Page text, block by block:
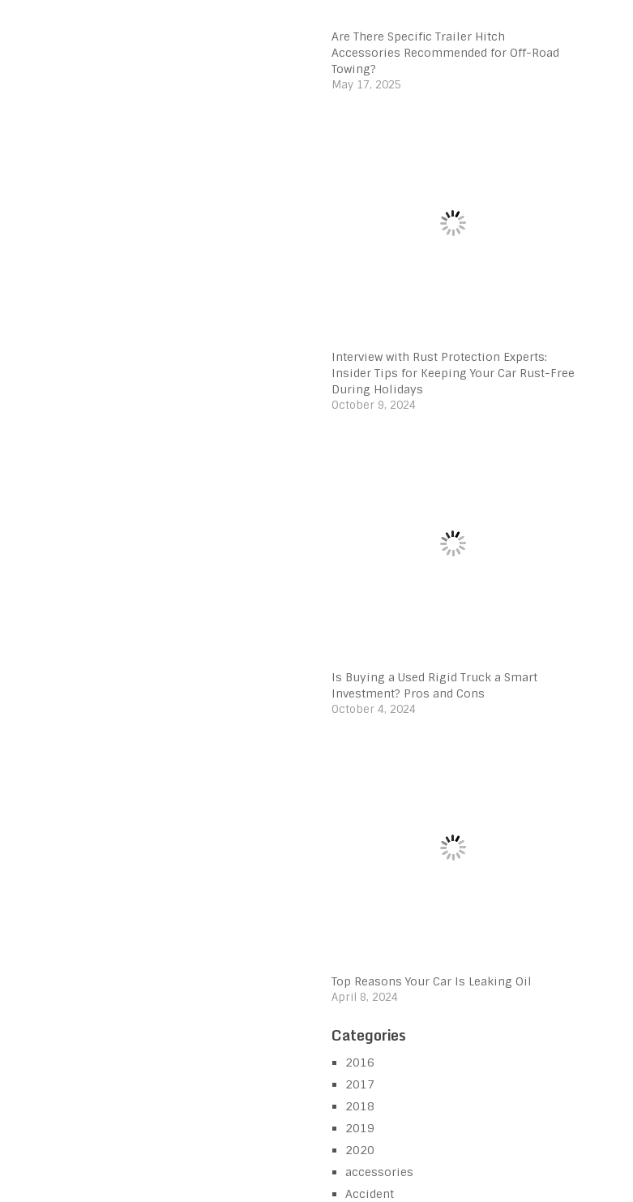
Are There Specific Trailer Hitch
Accessories Recommended for Off-Road
Towing?
May 17, 2025
Interview with Rust Protection Experts:
Insider Tips for Keeping Your Car Rust-Free
During Holidays
October 9, 2024
Is Buying a Used Rigid Truck a Smart
Investment? Pros and Cons
October 4, 2024
Top Reasons Your Car Is Leaking Oil
April 8, 2024
Categories
2016
2017
2018
2019
2020
accessories
Accident